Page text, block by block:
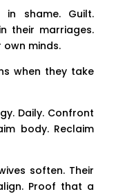
shame. Guilt.
their marriages.
own minds.
when they take
Daily. Confront
body. Reclaim
soften. Their
Proof that a